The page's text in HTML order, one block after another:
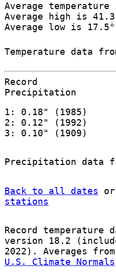
Average
Average high is
Average low is
Temperature data
Record
Precipitation
1: 0.18" (1985)
2: 0.12" (1992)
3: 0.10" (1909)
Precipitation data
Back to all dates or
stations
Record temperature
version 18.2
2022). Averages from
U.S. Climate Normals